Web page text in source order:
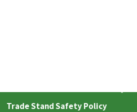
Trade Stand Safety Policy